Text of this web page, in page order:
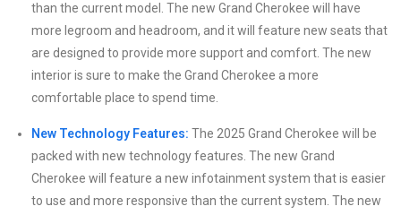
than the current model. The new Grand Cherokee will have
more legroom and headroom, and it will feature new seats that
are designed to provide more support and comfort. The new
interior is sure to make the Grand Cherokee a more
comfortable place to spend time.
New Technology Features: The 2025 Grand Cherokee will be
packed with new technology features. The new Grand
Cherokee will feature a new infotainment system that is easier
to use and more responsive than the current system. The new